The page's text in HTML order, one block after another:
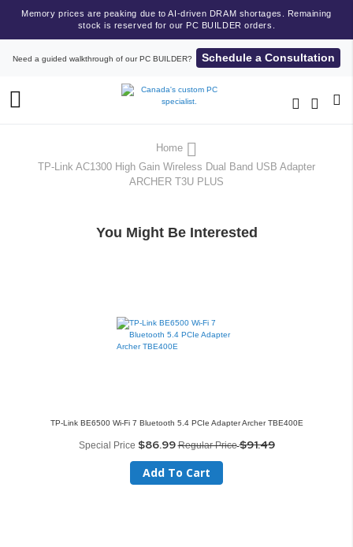
Memory prices are peaking due to AI-driven DRAM shortages. Remaining
stock is reserved for our PC BUILDER orders.
Need a guided walkthrough of our PC BUILDER? Schedule a Consultation
Toggle
Home
TP-Link AC1300 High Gain Wireless Dual Band USB Adapter
ARCHER T3U PLUS
You Might Be Interested
TP-Link BE6500 Wi-Fi 7 Bluetooth 5.4 PCIe Adapter Archer TBE400E
Special Price $86.99 Regular Price $91.49
Add To Cart